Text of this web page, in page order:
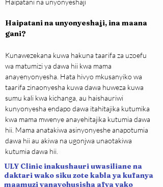
Haipatani na unyonyeshaji
Haipatani na unyonyeshaji, ina maana
gani?
Kunawezekana kuwa hakuna taarifa za uzoefu
wa matumizi ya dawa hii kwa mama
anayenyonyesha. Hata hivyo mkusanyiko wa
taarifa zinaonyesha kuwa dawa huweza kuwa
sumu kali kwa kichanga, au haishauriwi
kunyonyesha endapo dawa itahitajika kutumika
kwa mama mwenye anayehitajika kutumia dawa
hii. Mama anatakiwa asinyonyeshe anapotumia
dawa hii au akiwa na ugonjwa unaotakiwa
kutumia dawa hii.
ULY Clinic inakushauri uwasiliane na
daktari wako siku zote kabla ya kufanya
maamuzi yanayohusisha afya yako